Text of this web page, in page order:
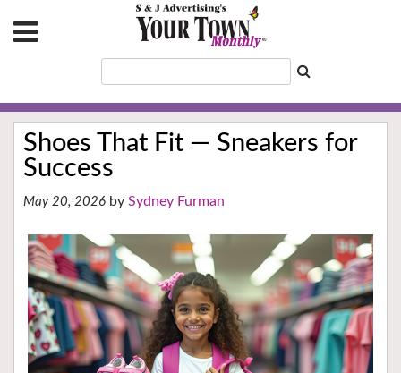
Shoes That Fit — Sneakers for
Success
May 20, 2026 Sydney Furman